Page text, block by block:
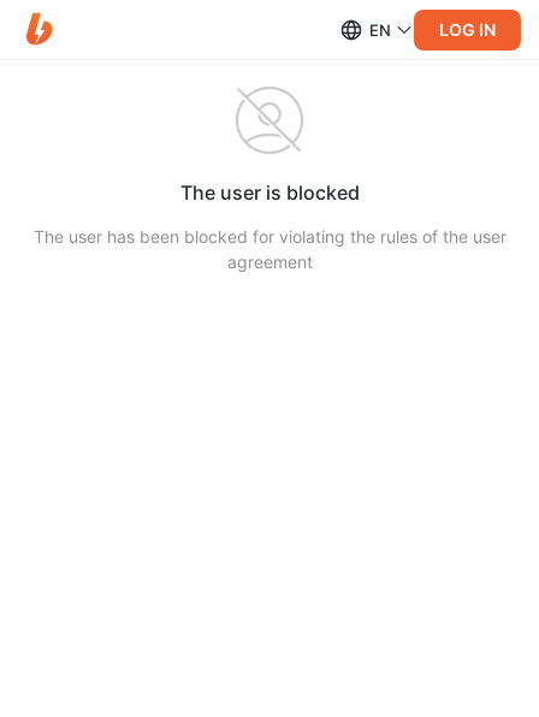
EN LOG IN
The user is blocked
The user has been blocked for violating the rules of the user
agreement